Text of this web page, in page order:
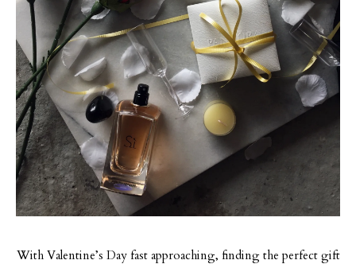
With Valentine’s Day fast approaching, finding the perfect gift